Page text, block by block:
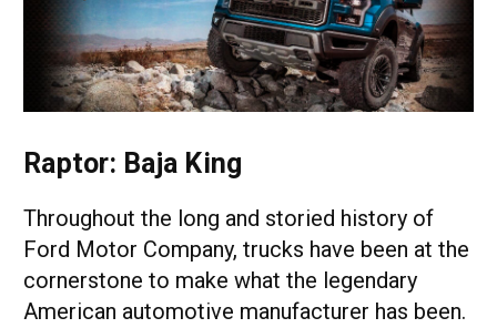
Raptor: Baja King
Throughout the long and storied history of
Ford Motor Company, trucks have been at the
cornerstone to make what the legendary
American automotive manufacturer has been.